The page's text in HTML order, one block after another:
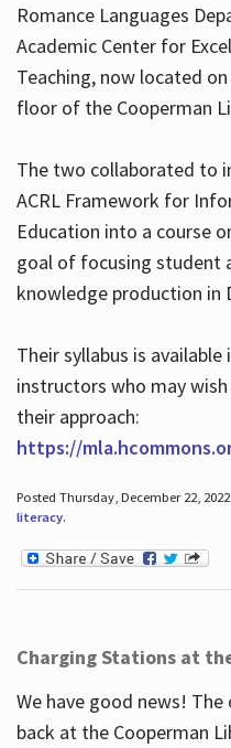
Hours
Romance Languages
Academic Center for
Teaching, now located
floor of the Cooperman
The two collaborated to
ACRL Framework for
Education into a course
goal of focusing student
knowledge production in
Their syllabus is
instructors who may
their approach:
https://
Posted Thursday, December 22,
literacy.
Charging Stations at
We have good news!
back at the Cooperman